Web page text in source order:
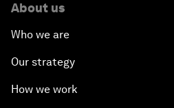
About us
Who we are
Our strategy
How we work